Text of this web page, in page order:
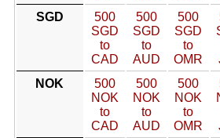
SGD
500
SGD
to
CAD
500
SGD
to
AUD
500
SGD
to
OMR
NOK
500
NOK
to
CAD
500
NOK
to
AUD
500
NOK
to
OMR